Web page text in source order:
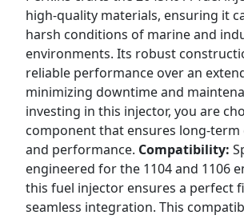
high-quality materials, ensuring it
harsh conditions of marine and
environments. Its robust
reliable performance over an
minimizing downtime and
investing in this injector, you are
component that ensures long-term
and performance. Compatibility:
engineered for the 1104 and 1106
this fuel injector ensures a perfect
seamless integration. This